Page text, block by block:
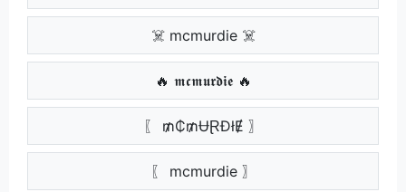
☠️ mcmurdie ☠️
🔥 𝖒𝖈𝖒𝖚𝖗𝖉𝖎𝖊 🔥
〖 ₥₵₥ɄⱤĐłɆ 〗
〖 mcmurdie 〗